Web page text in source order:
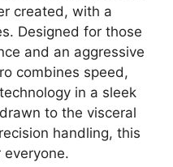
created, with a
Designed for those
and an aggressive
combines speed,
in a sleek
to the visceral
handling, this